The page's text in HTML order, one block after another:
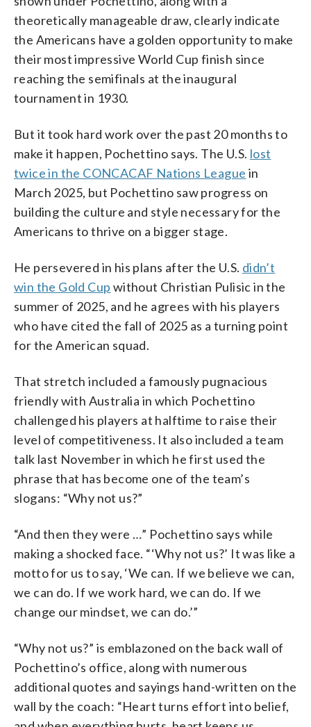
theoretically manageable draw, clearly indicate
the Americans have a golden opportunity to make
their most impressive World Cup finish since
reaching the semifinals at the inaugural
tournament in 1930.
But it took hard work over the past 20 months to
make it happen, Pochettino says. The U.S. lost
twice in the CONCACAF Nations League in
March 2025, but Pochettino saw progress on
building the culture and style necessary for the
Americans to thrive on a bigger stage.
He persevered in his plans after the U.S. didn’t
win the Gold Cup without Christian Pulisic in the
summer of 2025, and he agrees with his players
who have cited the fall of 2025 as a turning point
for the American squad.
That stretch included a famously pugnacious
friendly with Australia in which Pochettino
challenged his players at halftime to raise their
level of competitiveness. It also included a team
talk last November in which he first used the
phrase that has become one of the team’s
slogans: “Why not us?”
“And then they were …” Pochettino says while
making a shocked face. “‘Why not us?’ It was like a
motto for us to say, ‘We can. If we believe we can,
we can do. If we work hard, we can do. If we
change our mindset, we can do.’”
“Why not us?” is emblazoned on the back wall of
Pochettino’s office, along with numerous
additional quotes and sayings hand-written on the
wall by the coach: “Heart turns effort into belief,